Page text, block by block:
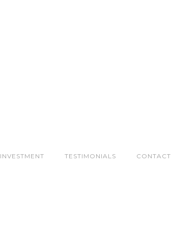
INVESTMENT TESTIMONIALS CONTACT